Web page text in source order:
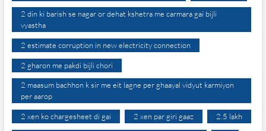
2 din ki barish se nagar or dehat kshetra me carmara gai bijli
vyastha
2 estimate corruption in new electricity connection
2 gharon me pakdi bijli chori
2 maasum bachhon k sir me eit lagne per ghaayal vidyut karmiyon
per aarop
2 xen ko chargesheet di gai 2 xen par giri gaaz 2.5 lakh